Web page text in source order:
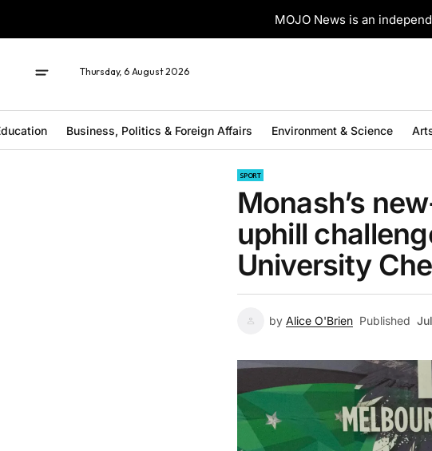
MOJO News is an
Thursday, 6 August 2026
Business, Politics & Foreign Affairs Environment & Science
SPORT
Monash’s
uphill
University
by Alice O'Brien Published